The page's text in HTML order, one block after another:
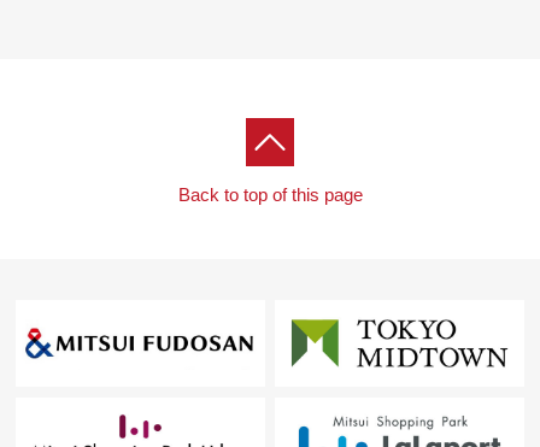
■ We help you find a property that meets your needs
For property details or inquiries, please feel free to
Back to top of this page